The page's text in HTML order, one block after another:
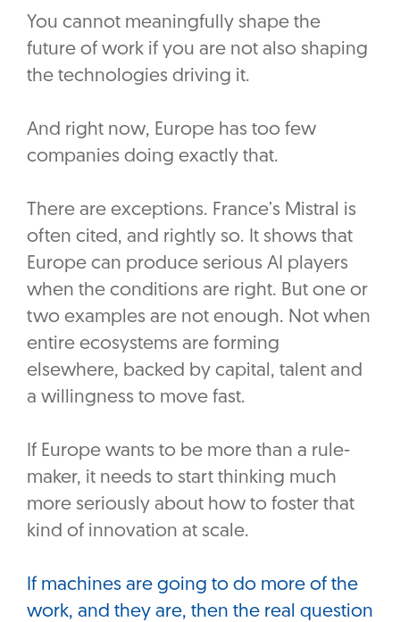
‎You cannot meaningfully shape the
future of work if you are not also shaping
the technologies driving it.
‎And right now, Europe has too few
companies doing exactly that.
‎There are exceptions. France’s Mistral is
often cited, and rightly so. It shows that
Europe can produce serious AI players
when the conditions are right. But one or
two examples are not enough. Not when
entire ecosystems are forming
elsewhere, backed by capital, talent and
a willingness to move fast.
‎If Europe wants to be more than a rule-
maker, it needs to start thinking much
more seriously about how to foster that
kind of innovation at scale.
If machines are going to do more of the
work, and they are, then the real question